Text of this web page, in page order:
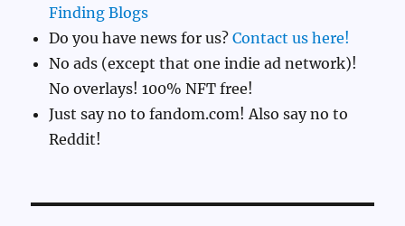
Finding Blogs
Do you have news for us?Contact us here!
No ads (except that one indie ad network)!
No overlays! 100% NFT free!
Just say no to fandom.com! Also say no to
Reddit!